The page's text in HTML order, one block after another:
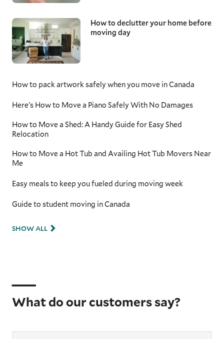
How to declutter your home before
moving day
How to pack artwork safely when you move in Canada
Here's How to Move a Piano Safely With No Damages
How to Move a Shed: A Handy Guide for Easy Shed
Relocation
How to Move a Hot Tub and Availing Hot Tub Movers Near
Me
Easy meals to keep you fueled during moving week
Guide to student moving in Canada
SHOW ALL
What do our customers say?